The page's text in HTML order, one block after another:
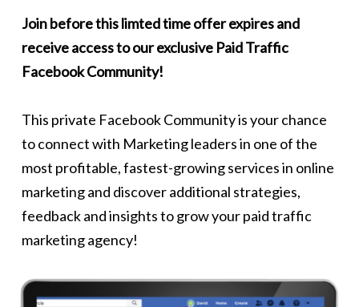
Join before this limted time offer expires and
receive access to our exclusive Paid Traffic
Facebook Community!
This private Facebook Community is your chance
to connect with Marketing leaders in one of the
most profitable, fastest-growing services in online
marketing and discover additional strategies,
feedback and insights to grow your paid traffic
marketing agency!